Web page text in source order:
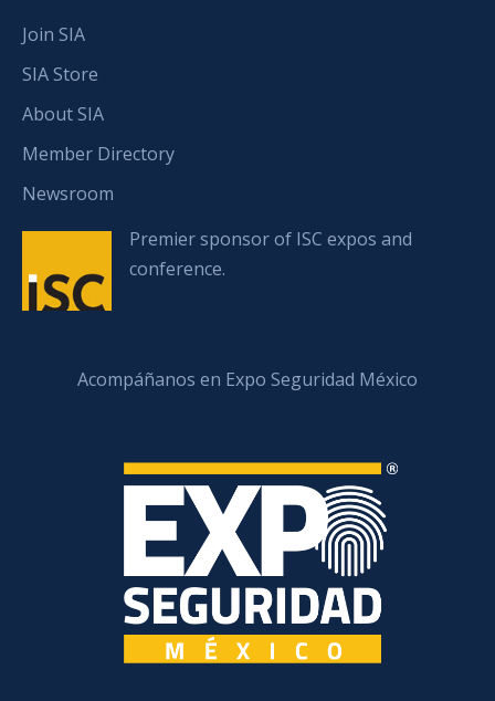
Join SIA
SIA Store
About SIA
Member Directory
Newsroom
Premier sponsor of ISC expos and
conference.
Acompáñanos en Expo Seguridad México